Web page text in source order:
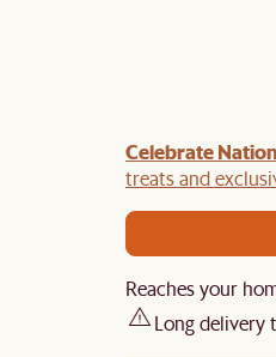
Celebrate
treats and
Reaches your
Long delivery